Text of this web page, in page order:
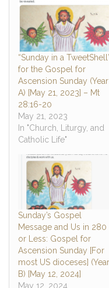
“Sunday in a
for the Gospel for
Ascension Sunday (Year
A) [May 21, 2023] – Mt
28:16-20
May 21, 2023
In "Church, Liturgy, and
Catholic Life"
Sunday’s Gospel
Message and Us in 280
or Less: Gospel for
Ascension Sunday [For
most US dioceses] (Year
B) [May 12, 2024]
May 12, 2024